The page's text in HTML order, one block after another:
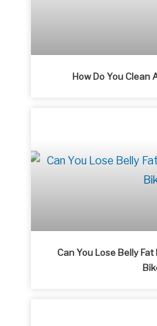
How Do You Clean
Can You Lose Belly